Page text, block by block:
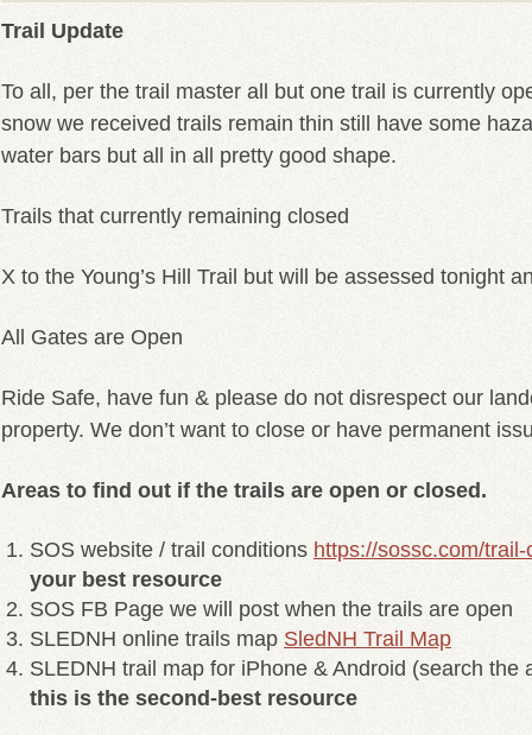
Trail Update
To all, per the trail master all but one trail is currently
snow we received trails remain thin still have some
water bars but all in all pretty good shape.
Trails that currently remaining closed
X to the Young’s Hill Trail but will be assessed tonight
All Gates are Open
Ride Safe, have fun & please do not disrespect our
property. We don’t want to close or have permanent
Areas to find out if the trails are open or closed.
SOS website / trail conditions https://sossc.com/
your best resource
SOS FB Page we will post when the trails are open
SLEDNH online trails map SledNH Trail Map
SLEDNH trail map for iPhone & Android (search the
this is the second-best resource